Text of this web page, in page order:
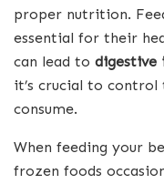
proper nutrition.
essential for their
can lead to digestive
it’s crucial to
consume.
When feeding your
frozen foods